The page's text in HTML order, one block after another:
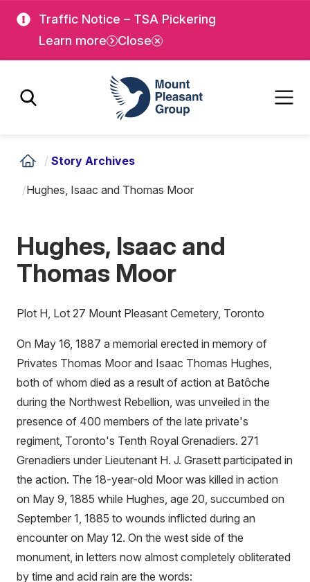
main
Traffic Notice – TSA Pickering
Learn more
Close
Mount Pleasant Group
/ Story Archives
/Hughes, Isaac and Thomas Moor
Hughes, Isaac and
Thomas Moor
Plot H, Lot 27 Mount Pleasant Cemetery, Toronto
On May 16, 1887 a memorial erected in memory of
Privates Thomas Moor and Isaac Thomas Hughes,
both of whom died as a result of action at Batôche
during the Northwest Rebellion, was unveiled in the
presence of 400 members of the late private's
regiment, Toronto's Tenth Royal Grenadiers. 271
Grenadiers under Lieutenant H. J. Grasett participated in
the action. The 18-year-old Moor was killed in action
on May 9, 1885 while Hughes, age 20, succumbed on
September 1, 1885 to wounds inflicted during an
encounter on May 12. On the west side of the
monument, in letters now almost completely obliterated
by time and acid rain are the words: